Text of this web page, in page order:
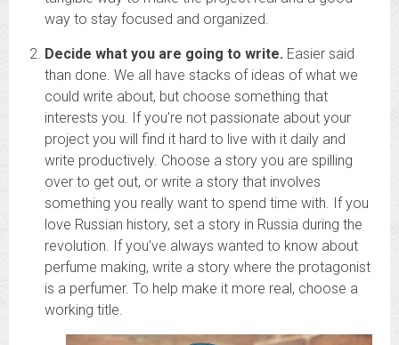
way to stay focused and organized.
Decide what you are going to write. Easier said
than done. We all have stacks of ideas of what we
could write about, but choose something that
interests you. If you’re not passionate about your
project you will find it hard to live with it daily and
write productively. Choose a story you are spilling
over to get out, or write a story that involves
something you really want to spend time with. If you
love Russian history, set a story in Russia during the
revolution. If you’ve always wanted to know about
perfume making, write a story where the protagonist
is a perfumer. To help make it more real, choose a
working title.